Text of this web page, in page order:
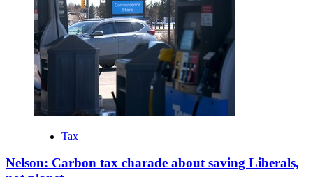
Tax
Nelson: Carbon tax charade about saving Liberals,